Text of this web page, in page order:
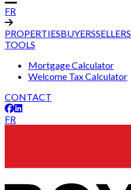
FR
PROPERTIESBUYERSSELLERS
TOOLS
Mortgage Calculator
Welcome Tax Calculator
CONTACT
FR